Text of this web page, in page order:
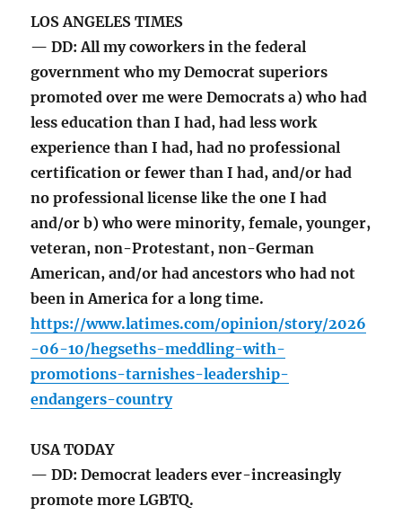
LOS ANGELES TIMES
— DD: All my coworkers in the federal
government who my Democrat superiors
promoted over me were Democrats a) who had
less education than I had, had less work
experience than I had, had no professional
certification or fewer than I had, and/or had
no professional license like the one I had
and/or b) who were minority, female, younger,
veteran, non-Protestant, non-German
American, and/or had ancestors who had not
been in America for a long time.
https://www.latimes.com/opinion/story/2026
-06-10/hegseths-meddling-with-
promotions-tarnishes-leadership-
endangers-country
USA TODAY
— DD: Democrat leaders ever-increasingly
promote more LGBTQ.